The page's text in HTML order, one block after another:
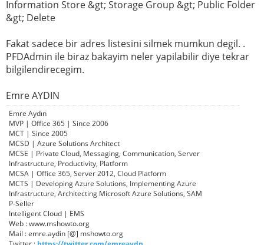
Information Store &gt; Storage Group &gt; Public Folder
&gt; Delete
Fakat sadece bir adres listesini silmek mumkun degil. .
PFDAdmin ile biraz bakayim neler yapilabilir diye tekrar
bilgilendirecegim.
Emre AYDIN
Emre Aydın
MVP | Office 365 | Since 2006
MCT | Since 2005
MCSD | Azure Solutions Architect
MCSE | Private Cloud, Messaging, Communication, Server
Infrastructure, Productivity, Platform
MCSA | Office 365, Server 2012, Cloud Platform
MCTS | Developing Azure Solutions, Implementing Azure
Infrastructure, Architecting Microsoft Azure Solutions, SAM
P-Seller
Intelligent Cloud | EMS
Web : www.mshowto.org
Mail : emre.aydin [@] mshowto.org